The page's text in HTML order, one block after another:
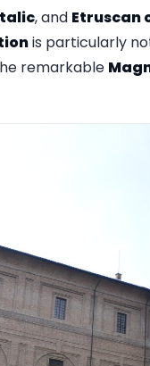
, and Etruscan
is particularly
remarkable